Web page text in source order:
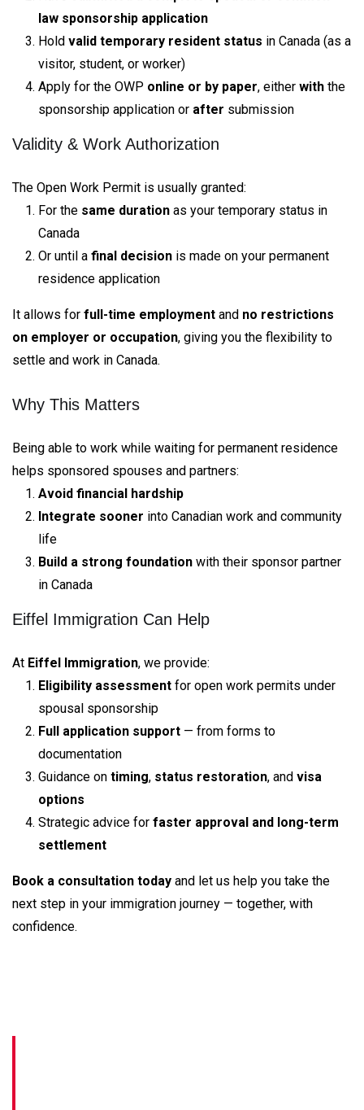
law sponsorship application
Hold valid temporary resident status in Canada (as a
visitor, student, or worker)
Apply for the OWP online or by paper, either with the
sponsorship application or after submission
Validity & Work Authorization
The Open Work Permit is usually granted:
For the same duration as your temporary status in
Canada
Or until a final decision is made on your permanent
residence application
It allows for full-time employment and no restrictions
on employer or occupation, giving you the flexibility to
settle and work in Canada.
Why This Matters
Being able to work while waiting for permanent residence
helps sponsored spouses and partners:
Avoid financial hardship
Integrate sooner into Canadian work and community
life
Build a strong foundation with their sponsor partner
in Canada
Eiffel Immigration Can Help
At Eiffel Immigration, we provide:
Eligibility assessment for open work permits under
spousal sponsorship
Full application support — from forms to
documentation
Guidance on timing, status restoration, and visa
options
Strategic advice for faster approval and long-term
settlement
Book a consultation today and let us help you take the
next step in your immigration journey — together, with
confidence.